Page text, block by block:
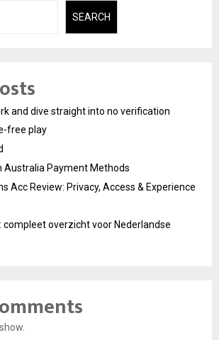
SEARCH
and dive straight into no verification
free play
Australia Payment Methods
Acc Review: Privacy, Access & Experience
compleet overzicht voor Nederlandse